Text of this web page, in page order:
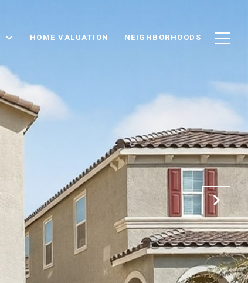
HOME VALUATION NEIGHBORHOODS